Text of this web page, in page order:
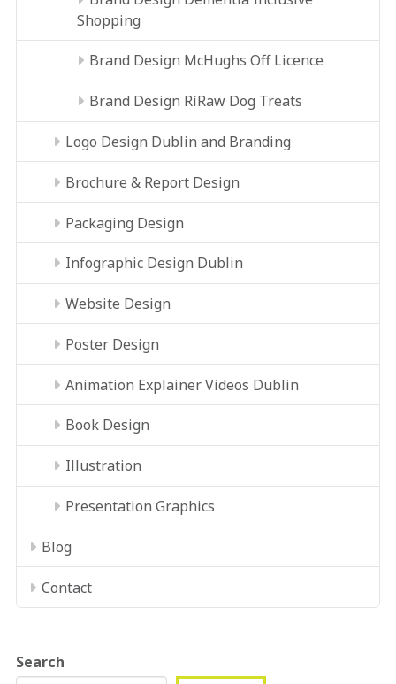
Shopping
Brand Design McHughs Off Licence
Brand Design RíRaw Dog Treats
Logo Design Dublin and Branding
Brochure & Report Design
Packaging Design
Infographic Design Dublin
Website Design
Poster Design
Animation Explainer Videos Dublin
Book Design
Illustration
Presentation Graphics
Blog
Contact
Search